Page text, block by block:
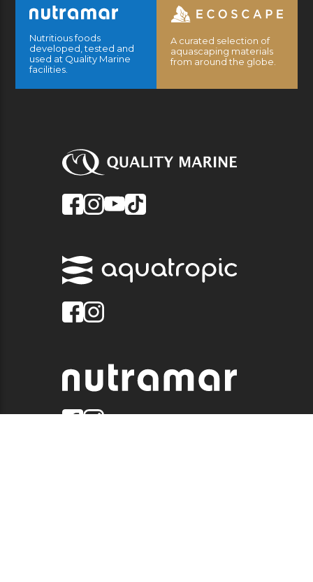
Nutritious foods
developed, tested and
used at Quality Marine
facilities.
A curated selection of
aquascaping materials
from around the globe.